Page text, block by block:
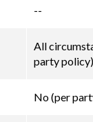
--
All
party policy)
No (per